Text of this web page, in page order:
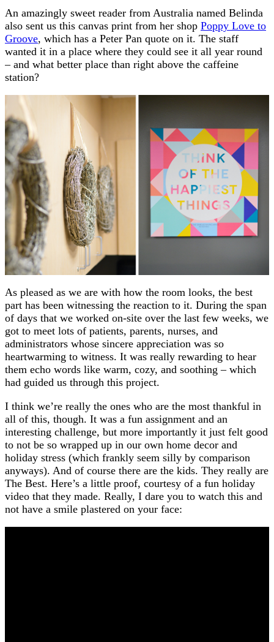
An amazingly sweet reader from Australia named Belinda
also sent us this canvas print from her shop Poppy Love to
Groove, which has a Peter Pan quote on it. The staff
wanted it in a place where they could see it all year round
– and what better place than right above the caffeine
station?
As pleased as we are with how the room looks, the best
part has been witnessing the reaction to it. During the span
of days that we worked on-site over the last few weeks, we
got to meet lots of patients, parents, nurses, and
administrators whose sincere appreciation was so
heartwarming to witness. It was really rewarding to hear
them echo words like warm, cozy, and soothing – which
had guided us through this project.
I think we’re really the ones who are the most thankful in
all of this, though. It was a fun assignment and an
interesting challenge, but more importantly it just felt good
to not be so wrapped up in our own home decor and
holiday stress (which frankly seem silly by comparison
anyways). And of course there are the kids. They really are
The Best. Here’s a little proof, courtesy of a fun holiday
video that they made. Really, I dare you to watch this and
not have a smile plastered on your face: